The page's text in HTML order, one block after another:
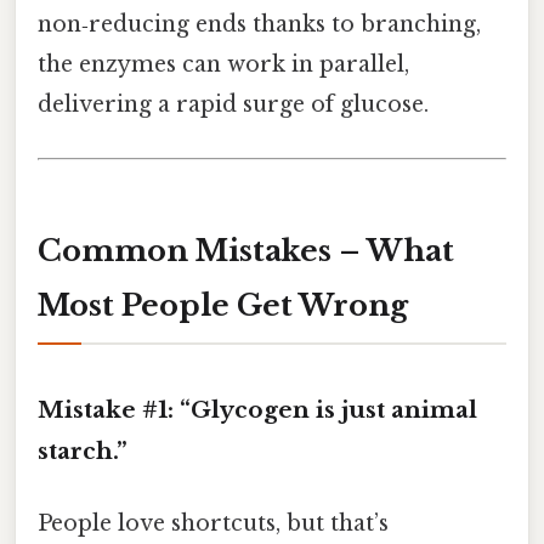
non‑reducing ends thanks to branching,
the enzymes can work in parallel,
delivering a rapid surge of glucose.
Common Mistakes – What
Most People Get Wrong
Mistake #1: “Glycogen is just animal
starch.”
People love shortcuts, but that’s